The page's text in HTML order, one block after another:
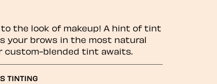
to the look of makeup! A hint of tint
your brows in the most natural
custom-blended tint awaits.
TINTING